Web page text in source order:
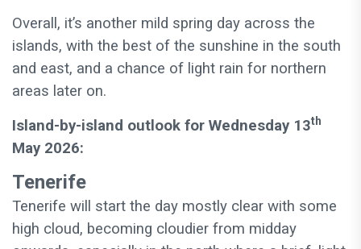
Overall, it’s another mild spring day across the
islands, with the best of the sunshine in the south
and east, and a chance of light rain for northern
areas later on.
Island-by-island outlook for Wednesday 13th
May 2026:
Tenerife
Tenerife will start the day mostly clear with some
high cloud, becoming cloudier from midday